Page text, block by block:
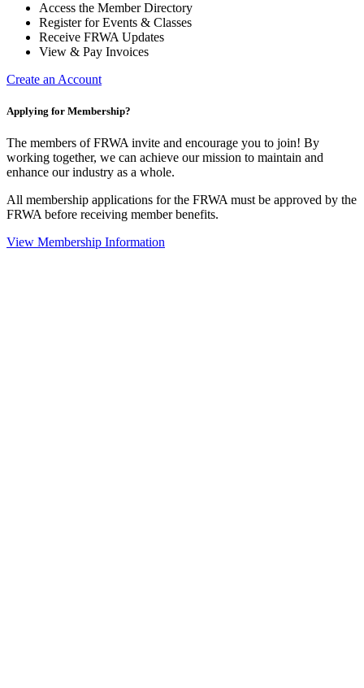
Access the Member Directory
Register for Events & Classes
Receive FRWA Updates
View & Pay Invoices
Create an Account
Applying for Membership?
The members of FRWA invite and encourage you to join! By
working together, we can achieve our mission to maintain and
enhance our industry as a whole.
All membership applications for the FRWA must be approved by the
FRWA before receiving member benefits.
View Membership Information